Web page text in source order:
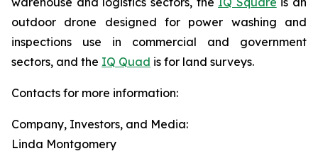
outdoor drone designed for power washing and
inspections use in commercial and government
sectors, and the IQ Quad is for land surveys.
Contacts for more information:
Company, Investors, and Media:
Linda Montgomery